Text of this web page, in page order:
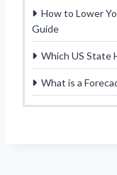
How to Lower
Guide
Which US State
What is a